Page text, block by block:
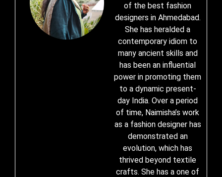
of the best fashion
designers in Ahmedabad.
She has heralded a
contemporary idiom to
many ancient skills and
has been an influential
power in promoting them
to a dynamic present-
day India. Over a period
of time, Naimisha’s work
as a fashion designer has
demonstrated an
evolution, which has
thrived beyond textile
crafts. She has a one of